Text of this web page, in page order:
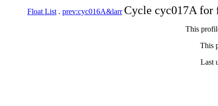
Float List . prev:cyc016A&larr Cycle cyc017A
This
This
Last